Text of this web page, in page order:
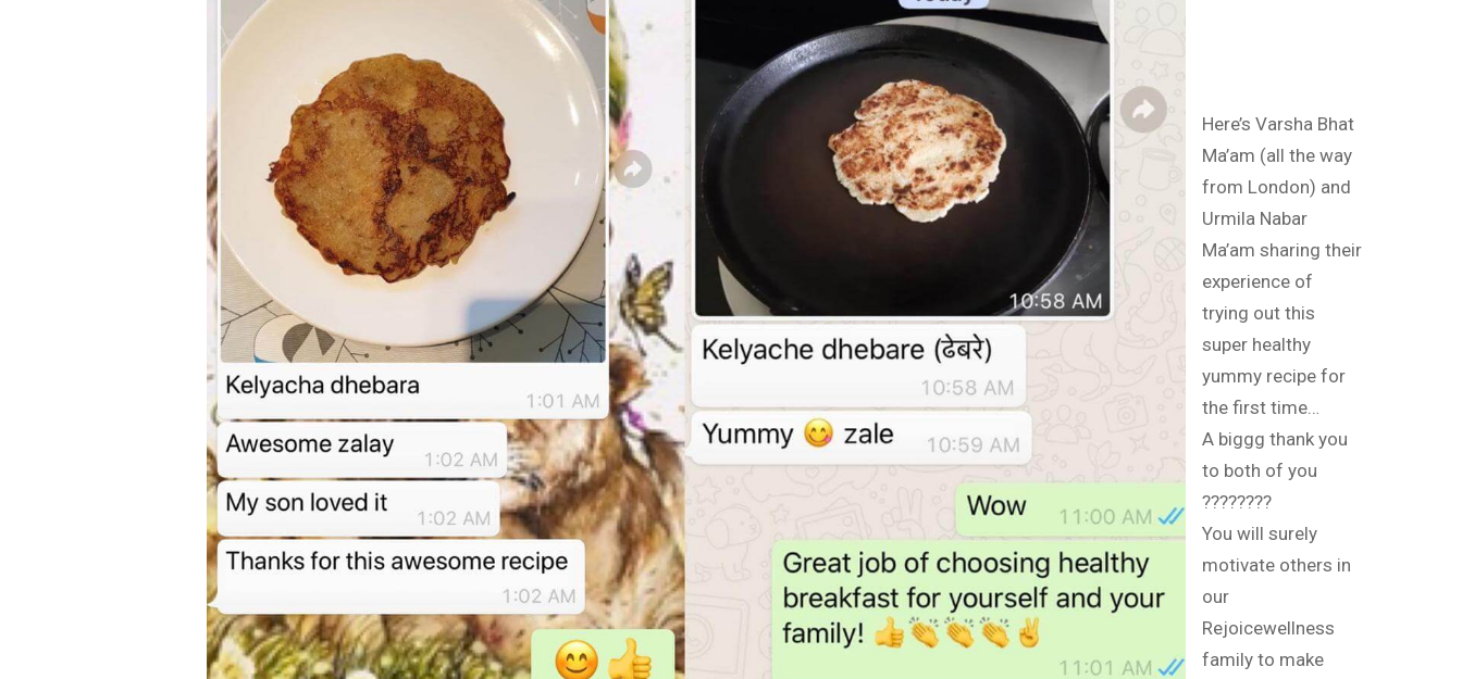
Here’s Varsha Bhat
Ma’am (all the way
from London) and
Urmila Nabar
Ma’am sharing their
experience of
trying out this
super healthy
yummy recipe for
the first time…
A biggg thank you
to both of you
????????
You will surely
motivate others in
our
Rejoicewellness
family to make